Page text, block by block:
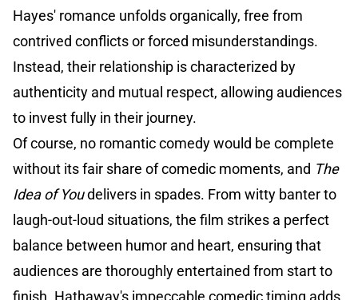
Hayes' romance unfolds organically, free from
contrived conflicts or forced misunderstandings.
Instead, their relationship is characterized by
authenticity and mutual respect, allowing audiences
to invest fully in their journey.
Of course, no romantic comedy would be complete
without its fair share of comedic moments, and The
Idea of Youdelivers in spades. From witty banter to
laugh-out-loud situations, the film strikes a perfect
balance between humor and heart, ensuring that
audiences are thoroughly entertained from start to